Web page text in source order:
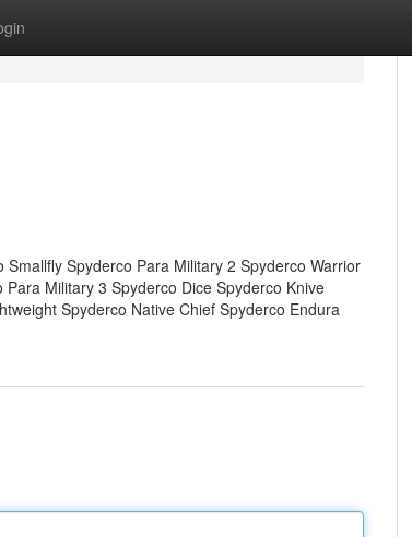
Spyderco Para Military 2 Spyderco Warrior
Military 3 Spyderco Dice Spyderco Knive
Spyderco Native Chief Spyderco Endura